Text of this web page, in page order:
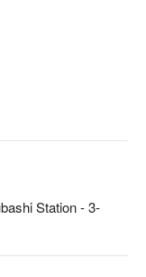
Station - 3-